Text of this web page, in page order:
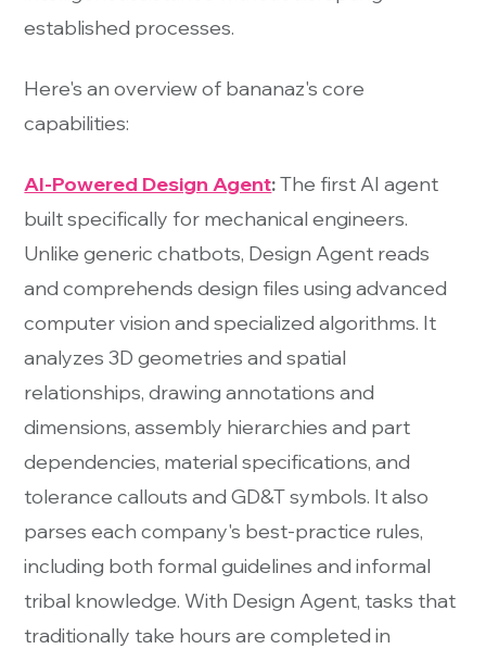
established processes.
Here's an overview of bananaz's core
capabilities:
AI-Powered Design Agent:The first AI agent
built specifically for mechanical engineers.
Unlike generic chatbots, Design Agent reads
and comprehends design files using advanced
computer vision and specialized algorithms. It
analyzes 3D geometries and spatial
relationships, drawing annotations and
dimensions, assembly hierarchies and part
dependencies, material specifications, and
tolerance callouts and GD&T symbols. It also
parses each company's best-practice rules,
including both formal guidelines and informal
tribal knowledge. With Design Agent, tasks that
traditionally take hours are completed in